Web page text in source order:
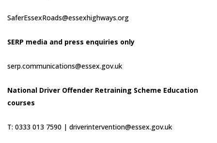
SaferEssexRoads@essexhighways.org
SERP media and press enquiries only
serp.communications@essex.gov.uk
National Driver Offender Retraining Scheme Education
courses
T: 0333 013 7590 | driverintervention@essex.gov.uk